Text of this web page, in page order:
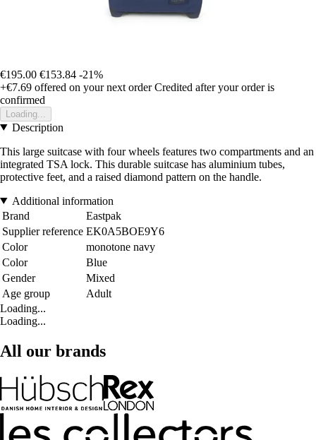
€195.00 €153.84 -21%
+€7.69 offered on your next order Credited after your order is
confirmed
Loading...
Description
This large suitcase with four wheels features two compartments and an
integrated TSA lock. This durable suitcase has aluminium tubes,
protective feet, and a raised diamond pattern on the handle.
Additional information
Brand
Eastpak
Supplier reference EK0A5BOE9Y6
Color
monotone navy
Color
Blue
Gender
Mixed
Age group
Adult
Loading...
Loading...
All our brands